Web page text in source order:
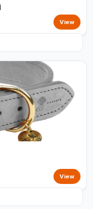
View
View